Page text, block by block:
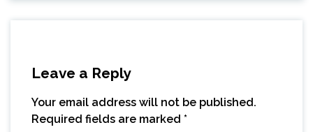
Leave a Reply
Your email address will not be published.
Required fields are marked *